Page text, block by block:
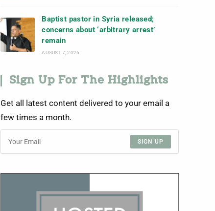
Baptist pastor in Syria released;
concerns about ‘arbitrary arrest’
remain
AUGUST 7, 2026
Sign Up For The Highlights
Get all latest content delivered to your email a
few times a month.
SIGN UP